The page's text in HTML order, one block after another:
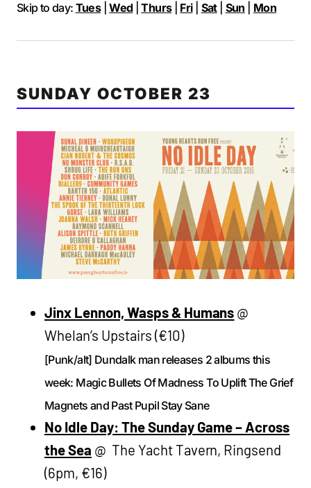
Skip to day: Tues|Wed|Thurs| Fri| Sat| Sun Mon
SUNDAY OCTOBER 23
Jinx Lennon, Wasps & Humans @
Whelan’s Upstairs (€10)
[Punk/alt] Dundalk man releases 2 albums this
week: Magic Bullets Of Madness To Uplift The Grief
Magnets and Past Pupil Stay Sane
No Idle Day: The Sunday Game – Across
the Sea @ The Yacht Tavern, Ringsend
(6pm, €16)